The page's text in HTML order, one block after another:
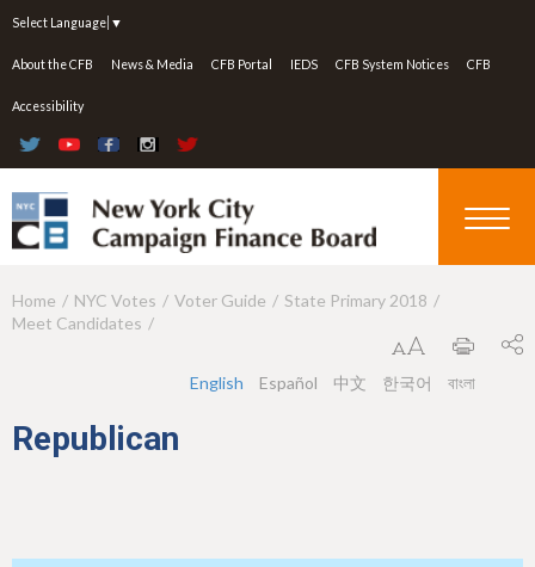
Select Language ▼
About the CFB News & Media CFB Portal IEDS CFB System Notices CFB
Accessibility
Y
a
Home NYC Votes Voter Guide
State Primary 2018
Meet Candidates
English Español 中文 한국어 বাংলা
Republican